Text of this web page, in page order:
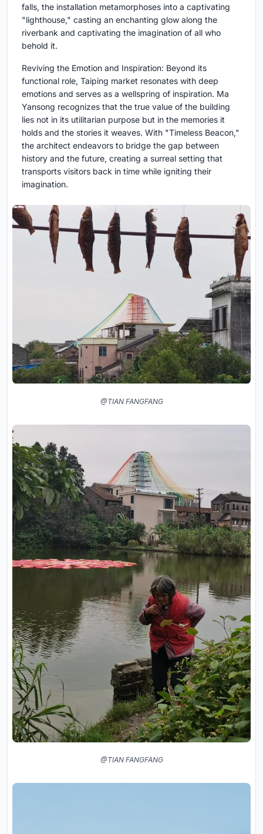
falls, the installation metamorphoses into a captivating
"lighthouse," casting an enchanting glow along the
riverbank and captivating the imagination of all who
behold it.
Reviving the Emotion and Inspiration: Beyond its
functional role, Taiping market resonates with deep
emotions and serves as a wellspring of inspiration. Ma
Yansong recognizes that the true value of the building
lies not in its utilitarian purpose but in the memories it
holds and the stories it weaves. With "Timeless Beacon,"
the architect endeavors to bridge the gap between
history and the future, creating a surreal setting that
transports visitors back in time while igniting their
imagination.
@TIAN FANGFANG
@TIAN FANGFANG